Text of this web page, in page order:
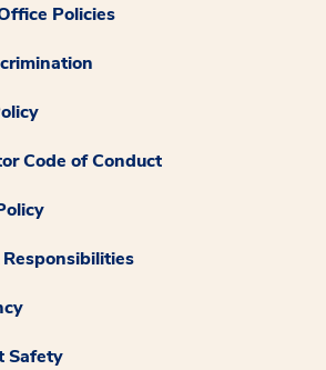
Policies
Code of Conduct
Safety